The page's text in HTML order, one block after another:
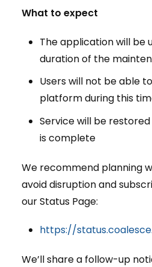
What to expect
The application will be
duration of the
Users will not be able
platform during this
Service will be
is complete
We recommend planning
avoid disruption and
our Status Page:
https://
We’ll share a follow-up